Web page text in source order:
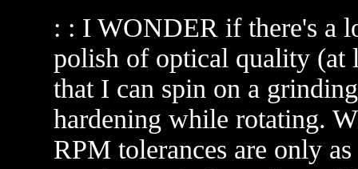
: : I WONDER if there's a
polish of optical quality (at
that I can spin on a
hardening while rotating.
RPM tolerances are only